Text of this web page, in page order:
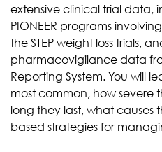
extensive clinical trial data,
PIONEER programs
the STEP weight loss trials,
pharmacovigilance data
Reporting System. You will
most common, how severe
long they last, what causes
based strategies for